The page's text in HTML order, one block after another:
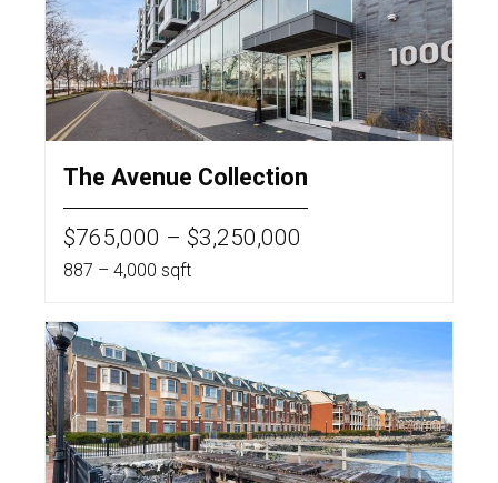
The Avenue Collection
$765,000 – $3,250,000
887 – 4,000 sqft